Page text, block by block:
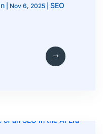
Nov 6, 2025 |SEO